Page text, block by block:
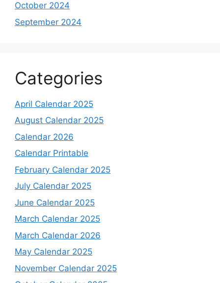
October 2024
September 2024
Categories
April Calendar 2025
August Calendar 2025
Calendar 2026
Calendar Printable
February Calendar 2025
July Calendar 2025
June Calendar 2025
March Calendar 2025
March Calendar 2026
May Calendar 2025
November Calendar 2025